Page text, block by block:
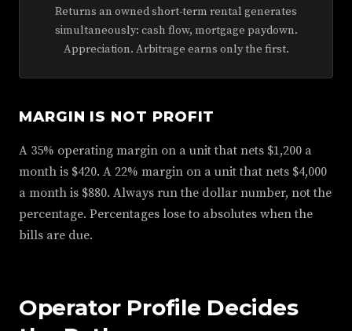
Returns an owned short-term rental generates
simultaneously: cash flow, mortgage paydown.
Appreciation. Arbitrage earns only the first.
MARGIN IS NOT PROFIT
A 35% operating margin on a unit that nets $1,200 a
month is $420. A 22% margin on a unit that nets $4,000
a month is $880. Always run the dollar number, not the
percentage. Percentages lose to absolutes when the
bills are due.
Operator Profile Decides